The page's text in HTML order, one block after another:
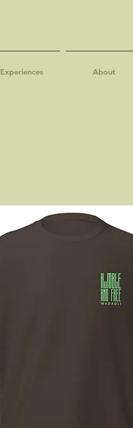
Experiences About